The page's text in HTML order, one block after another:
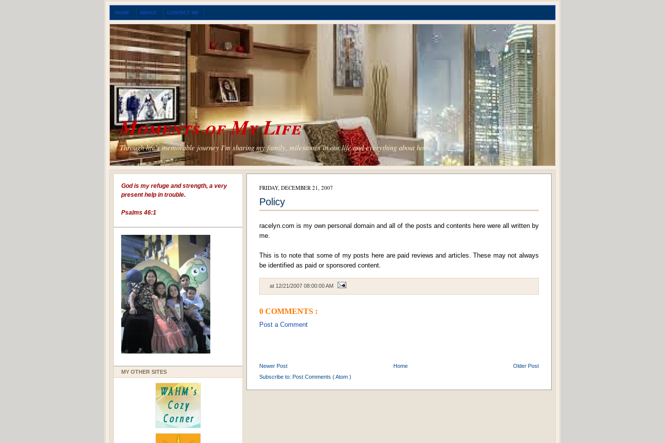
HOME ABOUT CONTACT ME
Moments of My Life
Through life's memorable journey I'm sharing my family, milestones in our life and everything about home.
God is my refuge and strength, a very
present help in trouble.
Psalms 46:1
MY OTHER SITES
FRIDAY, DECEMBER 21, 2007
Policy
racelyn.com is my own personal domain and all of the posts and contents here were all written by
me.
This is to note that some of my posts here are paid reviews and articles. These may not always
be identified as paid or sponsored content.
at 12/21/2007 08:00:00 AM
0 COMMENTS :
Post a Comment
Newer Post Older Post
Home
Subscribe to: Post Comments ( Atom )